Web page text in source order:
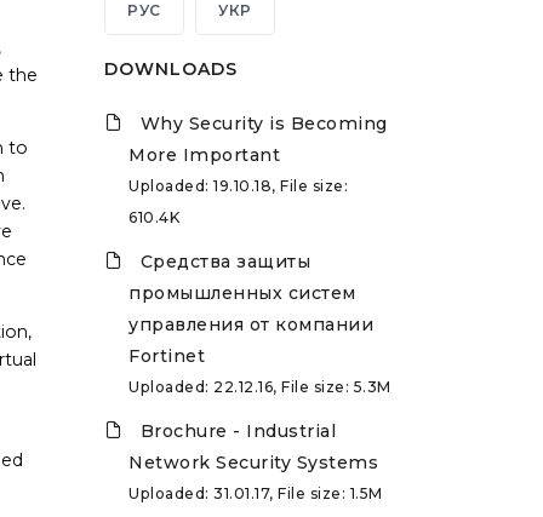
the
to
РУС УКР
DOWNLOADS
Why Security is Becoming
More Important
Uploaded: 19.10.18, File size:
610.4K
Средства защиты
промышленных систем
управления от компании
Fortinet
Uploaded: 22.12.16, File size: 5.3M
Brochure - Industrial
Network Security Systems
Uploaded: 31.01.17, File size: 1.5M